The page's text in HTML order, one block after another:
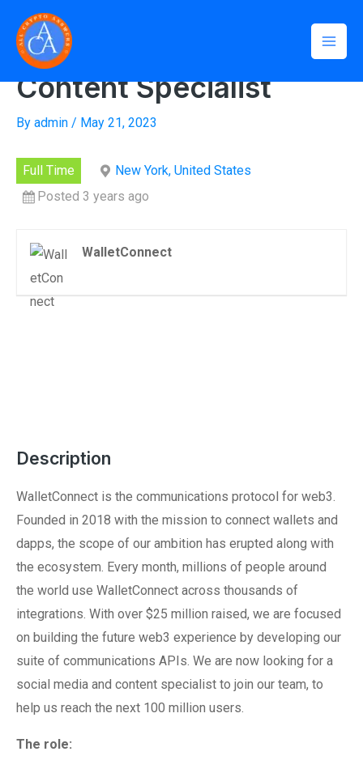
content
Home
Social Media and
Content Specialist
By admin / May 21, 2023
Full Time
New York, United States
Posted 3 years ago
WalletConnect
Description
WalletConnect is the communications protocol for web3.
Founded in 2018 with the mission to connect wallets and
dapps, the scope of our ambition has erupted along with
the ecosystem. Every month, millions of people around
the world use WalletConnect across thousands of
integrations. With over $25 million raised, we are focused
on building the future web3 experience by developing our
suite of communications APIs. We are now looking for a
social media and content specialist to join our team, to
help us reach the next 100 million users.
The role: